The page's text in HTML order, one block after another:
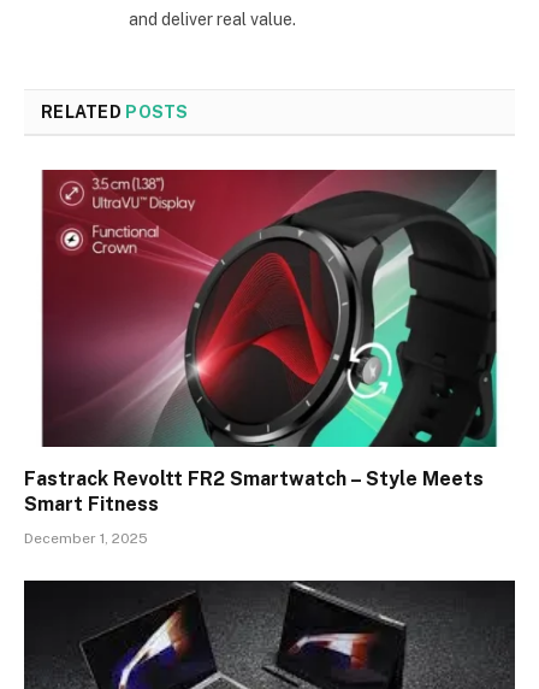
and deliver real value.
RELATED POSTS
Fastrack Revoltt FR2 Smartwatch – Style Meets
Smart Fitness
December 1, 2025